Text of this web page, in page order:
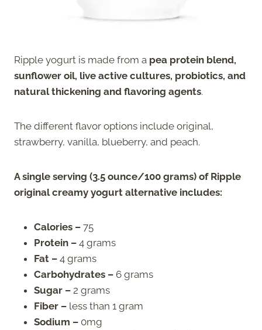
Ripple yogurt is made from a pea protein blend,
sunflower oil, live active cultures, probiotics, and
natural thickening and flavoring agents.
The different flavor options include original,
strawberry, vanilla, blueberry, and peach.
A single serving (3.5 ounce/100 grams) of Ripple
original creamy yogurt alternative includes:
Calories – 75
Protein – 4 grams
Fat – 4 grams
Carbohydrates – 6 grams
Sugar – 2 grams
Fiber – less than 1 gram
Sodium – 0mg